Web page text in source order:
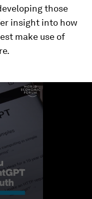
those
insight into how
make use of